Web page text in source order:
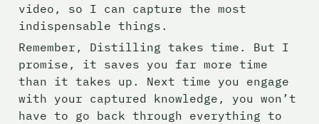
video, so I can capture the most
indispensable things.
Remember, Distilling takes time. But I
promise, it saves you far more time
than it takes up. Next time you engage
with your captured knowledge, you won’t
have to go back through everything to